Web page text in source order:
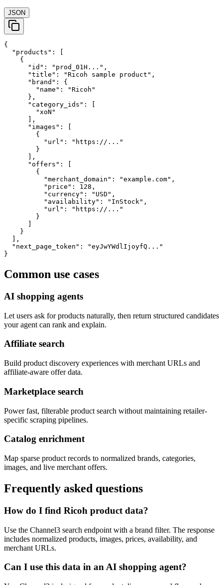
JSON
{
  "products": [
    {
      "id": "prod_01H...",
      "title": "Ricoh sample product",
      "brand": {
        "name": "Ricoh"
      },
      "category_ids": [
        "xoN"
      ],
      "images": [
        {
          "url": "https://..."
        }
      ],
      "offers": [
        {
          "merchant_domain": "example.com",
          "price": 128,
          "currency": "USD",
          "availability": "InStock",
          "url": "https://..."
        }
    }
  ],
  "next_page_token": "eyJwYWdlIjoyfQ..."
}
Common use cases
AI shopping agents
Let users ask for products naturally, then return structured candidates
your agent can rank and explain.
Affiliate search
Build product discovery experiences with merchant URLs and
affiliate-aware offer data.
Marketplace search
Power fast, filterable product search without maintaining retailer-
specific scraping pipelines.
Catalog enrichment
Map sparse product records to normalized brands, categories,
images, and live merchant offers.
Frequently asked questions
How do I find Ricoh product data?
Use the Channel3 search endpoint with a brand filter. The response
includes normalized products, images, prices, availability, and
merchant URLs.
Can I use this data in an AI shopping agent?